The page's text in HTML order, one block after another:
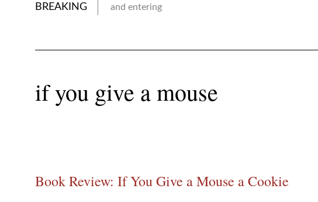
BREAKING and entering
if you give a mouse
Book Review: If You Give a Mouse a Cookie